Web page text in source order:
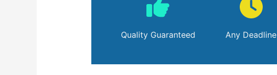
Quality Guaranteed Any Deadline